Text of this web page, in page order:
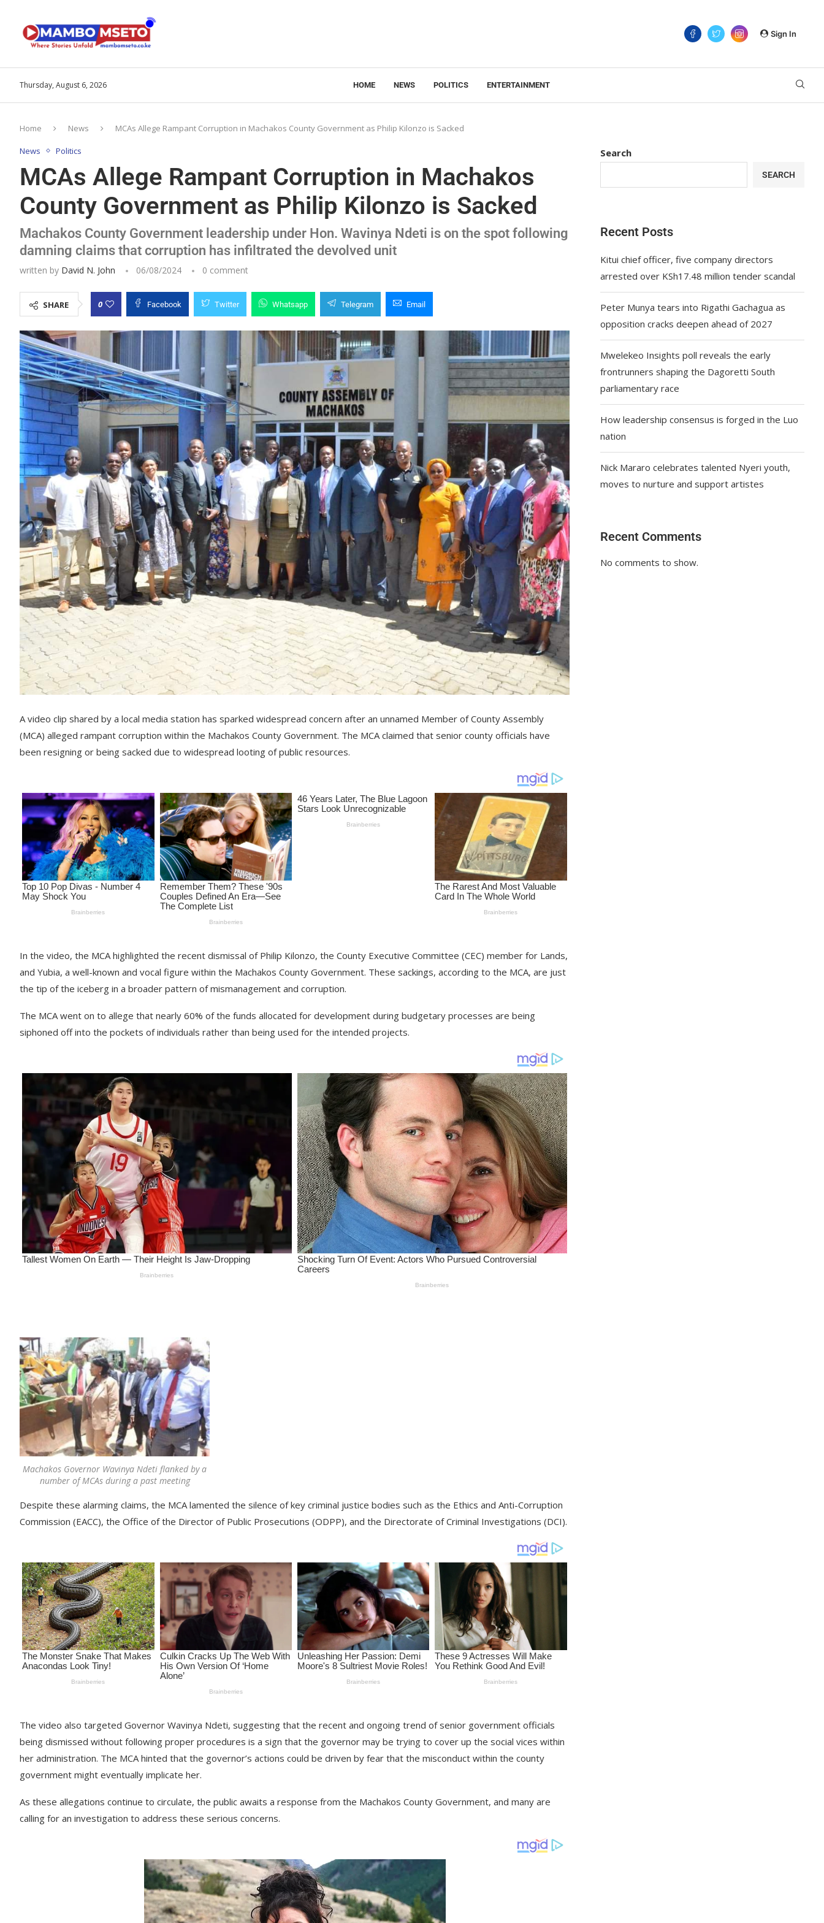
Sign In
Thursday, August 6, 2026 HOME NEWS POLITICS ENTERTAINMENT
Home News MCAs Allege Rampant Corruption in Machakos County Government as Philip Kilonzo is Sacked
News Politics
MCAs Allege Rampant Corruption in Machakos
County Government as Philip Kilonzo is Sacked
Machakos County Government leadership under Hon. Wavinya Ndeti is on the spot following
damning claims that corruption has infiltrated the devolved unit
written by David N. John 06/08/2024 0 comment
SHARE 0 Facebook Twitter Whatsapp Telegram Email
A video clip shared by a local media station has sparked widespread concern after an unnamed Member of County Assembly
(MCA) alleged rampant corruption within the Machakos County Government. The MCA claimed that senior county officials have
been resigning or being sacked due to widespread looting of public resources.
In the video, the MCA highlighted the recent dismissal of Philip Kilonzo, the County Executive Committee (CEC) member for Lands,
and Yubia, a well-known and vocal figure within the Machakos County Government. These sackings, according to the MCA, are just
the tip of the iceberg in a broader pattern of mismanagement and corruption.
The MCA went on to allege that nearly 60% of the funds allocated for development during budgetary processes are being
siphoned off into the pockets of individuals rather than being used for the intended projects.
Machakos Governor Wavinya Ndeti flanked by a
number of MCAs during a past meeting
Despite these alarming claims, the MCA lamented the silence of key criminal justice bodies such as the Ethics and Anti-Corruption
Commission (EACC), the Office of the Director of Public Prosecutions (ODPP), and the Directorate of Criminal Investigations (DCI).
The video also targeted Governor Wavinya Ndeti, suggesting that the recent and ongoing trend of senior government officials
being dismissed without following proper procedures is a sign that the governor may be trying to cover up the social vices within
her administration. The MCA hinted that the governor’s actions could be driven by fear that the misconduct within the county
government might eventually implicate her.
As these allegations continue to circulate, the public awaits a response from the Machakos County Government, and many are
calling for an investigation to address these serious concerns.
Search
SEARCH
Recent Posts
Kitui chief officer, five company directors
arrested over KSh17.48 million tender scandal
Peter Munya tears into Rigathi Gachagua as
opposition cracks deepen ahead of 2027
Mwelekeo Insights poll reveals the early
frontrunners shaping the Dagoretti South
parliamentary race
How leadership consensus is forged in the Luo
nation
Nick Mararo celebrates talented Nyeri youth,
moves to nurture and support artistes
Recent Comments
No comments to show.